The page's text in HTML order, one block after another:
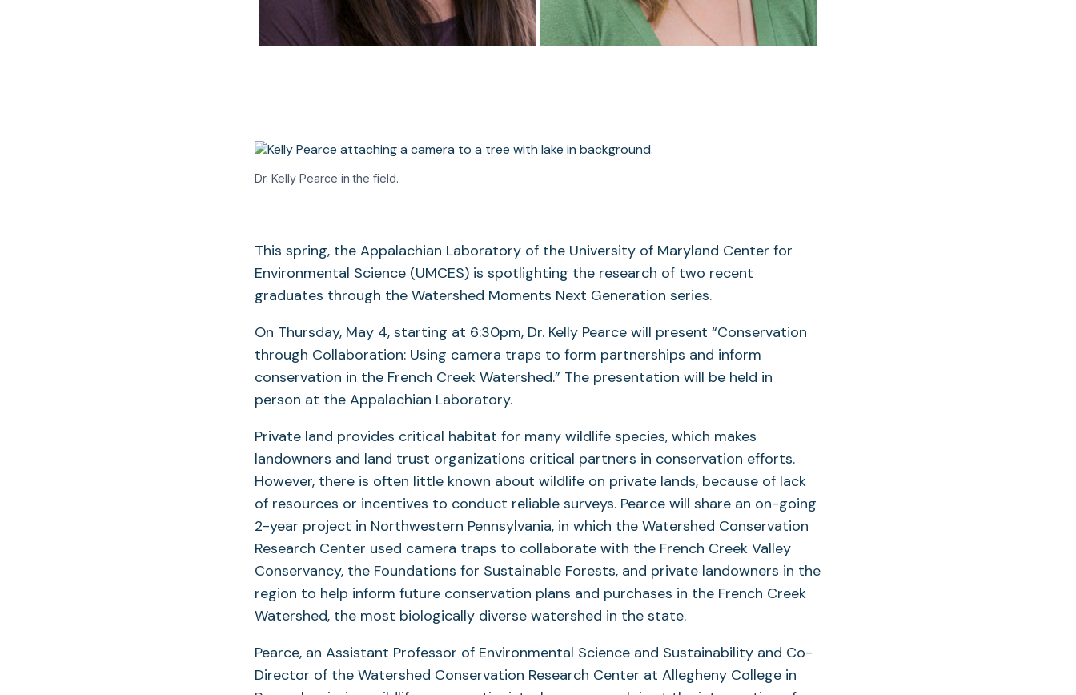
Dr. Kelly Pearce in the field.
This spring, the Appalachian Laboratory of the University of Maryland Center for
Environmental Science (UMCES) is spotlighting the research of two recent
graduates through the Watershed Moments Next Generation series.
On Thursday, May 4, starting at 6:30pm, Dr. Kelly Pearce will present “Conservation
through Collaboration: Using camera traps to form partnerships and inform
conservation in the French Creek Watershed.” The presentation will be held in
person at the Appalachian Laboratory.
Private land provides critical habitat for many wildlife species, which makes
landowners and land trust organizations critical partners in conservation efforts.
However, there is often little known about wildlife on private lands, because of lack
of resources or incentives to conduct reliable surveys. Pearce will share an on-going
2-year project in Northwestern Pennsylvania, in which the Watershed Conservation
Research Center used camera traps to collaborate with the French Creek Valley
Conservancy, the Foundations for Sustainable Forests, and private landowners in the
region to help inform future conservation plans and purchases in the French Creek
Watershed, the most biologically diverse watershed in the state.
Pearce, an Assistant Professor of Environmental Science and Sustainability and Co-
Director of the Watershed Conservation Research Center at Allegheny College in